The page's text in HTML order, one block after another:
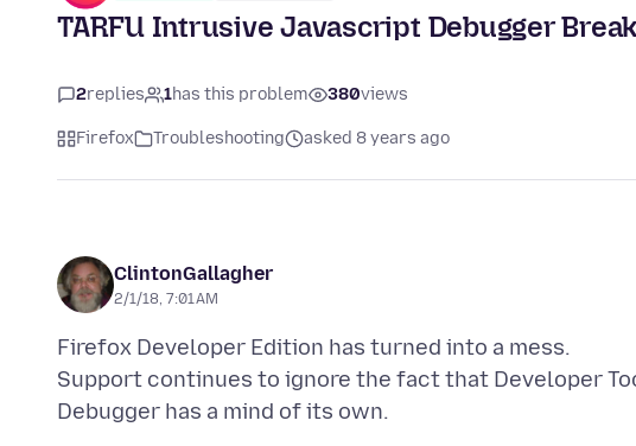
TARFU Intrusive Javascript Debugger
2replies 1has this problem 380views
Firefox Troubleshooting asked 8 years ago
ClintonGallagher
2/1/18, 7:01 AM
Firefox Developer Edition has turned into a mess.
Support continues to ignore the fact that Developer